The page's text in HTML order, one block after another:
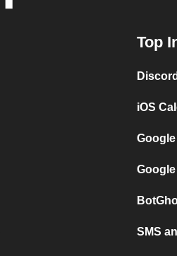
Top
iOS
SMS